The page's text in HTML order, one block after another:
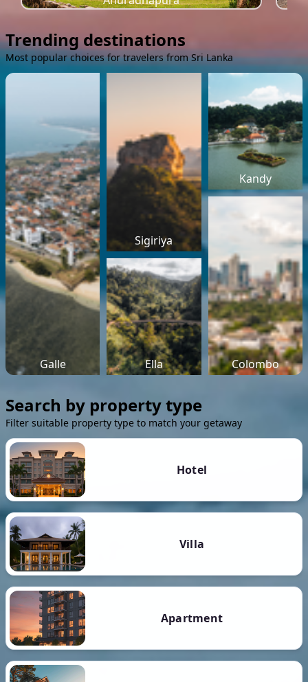
Trending destinations
Most popular choices for travelers from Sri Lanka
Galle
Sigiriya
Kandy
Ella Colombo
Search by property type
Filter suitable property type to match your getaway
Hotel
Villa
Apartment